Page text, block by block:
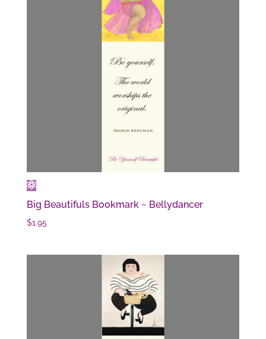
Big Beautifuls Bookmark ~ Bellydancer
$1.95